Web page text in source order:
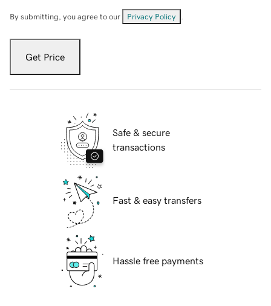
By submitting, you agree to our Privacy Policy
Get Price
Safe & secure
transactions
Fast & easy transfers
Hassle free payments